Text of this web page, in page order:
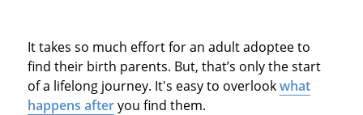
It takes so much effort for an adult adoptee to
find their birth parents. But, that’s only the start
of a lifelong journey. It's easy to overlookwhat
happens afteryou find them.